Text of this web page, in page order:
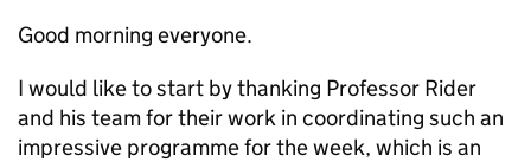
Good morning everyone.
I would like to start by thanking Professor Rider
and his team for their work in coordinating such an
impressive programme for the week, which is an